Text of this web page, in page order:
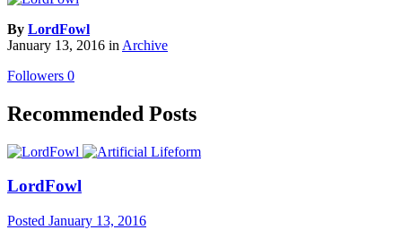
By LordFowl
January 13, 2016 in Archive
Followers 0
Recommended Posts
LordFowl
Posted January 13, 2016